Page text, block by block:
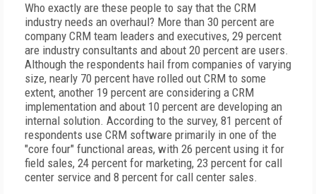
Who exactly are these people to say that the CRM
industry needs an overhaul? More than 30 percent are
company CRM team leaders and executives, 29 percent
are industry consultants and about 20 percent are users.
Although the respondents hail from companies of varying
size, nearly 70 percent have rolled out CRM to some
extent, another 19 percent are considering a CRM
implementation and about 10 percent are developing an
internal solution. According to the survey, 81 percent of
respondents use CRM software primarily in one of the
"core four" functional areas, with 26 percent using it for
field sales, 24 percent for marketing, 23 percent for call
center service and 8 percent for call center sales.